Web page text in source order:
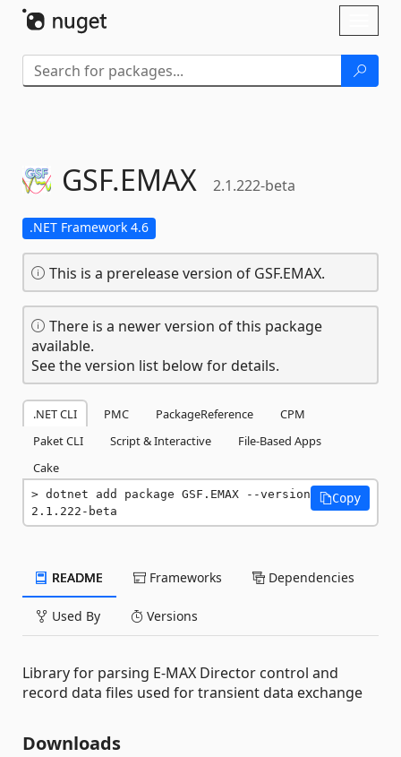
GSF.EMAX 2.1.222-beta
.NET Framework 4.6
This is a prerelease version of GSF.EMAX.
There is a newer version of this package
available.
See the version list below for details.
.NET CLI PMC PackageReference
CPM
Paket CLI
Script & Interactive
File-Based Apps
Cake
dotnet add package GSF.EMAX --version
2.1.222-beta
Copy
README Frameworks Dependencies
Used By Versions
Library for parsing E-MAX Director control and
record data files used for transient data exchange
Downloads